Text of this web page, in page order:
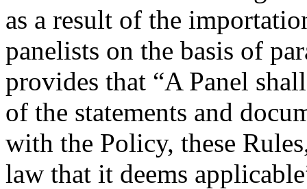
as a result of the
panelists on the basis of
provides that “A Panel
of the statements and
with the Policy, these
law that it deems